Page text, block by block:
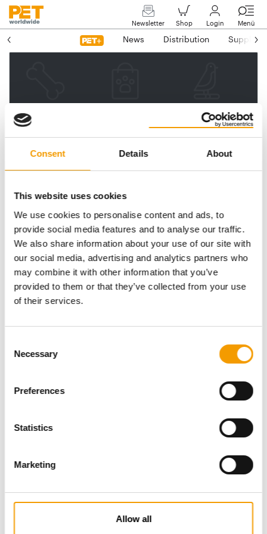
Consent Details About
This website uses cookies
We use cookies to personalise content and ads, to
provide social media features and to analyse our traffic.
We also share information about your use of our site with
our social media, advertising and analytics partners who
may combine it with other information that you’ve
provided to them or that they’ve collected from your use
of their services.
Selection
Necessary
Preferences
Statistics
Marketing
Allow all
Newsletter Shop Login Menü
News Distribution Suppliers
Please enter your e-mail
address.
We will then send you a link
Email address
News